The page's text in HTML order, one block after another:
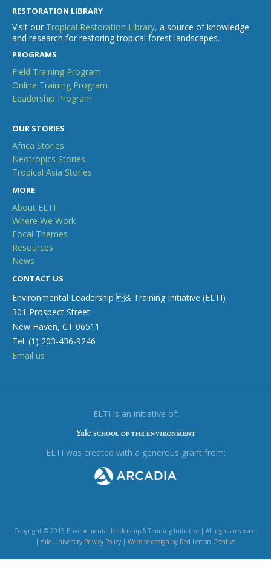
RESTORATION LIBRARY
Visit our Tropical Restoration Library, a source of knowledge
and research for restoring tropical forest landscapes.
PROGRAMS
Field Training Program
Online Training Program
Leadership Program
OUR STORIES
Africa Stories
Neotropics Stories
Tropical Asia Stories
MORE
About ELTI
Where We Work
Focal Themes
Resources
News
CONTACT US
Environmental Leadership & Training Initiative (ELTI)
301 Prospect Street
New Haven, CT 06511
Tel: (1) 203-436-9246
Email us
ELTI is an initiative of:
ELTI was created with a generous grant from:
Copyright © 2015 Environmental Leadership & Training Initiative | All rights reserved.
| Yale University Privacy Policy| Website design by Red Lemon Creative